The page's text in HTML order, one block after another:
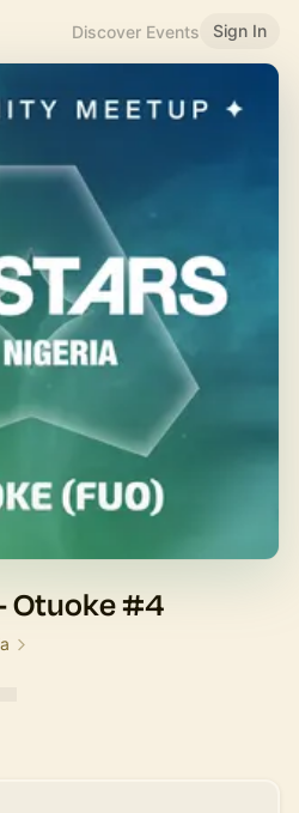
Discover Events Sign In
Otuoke #4